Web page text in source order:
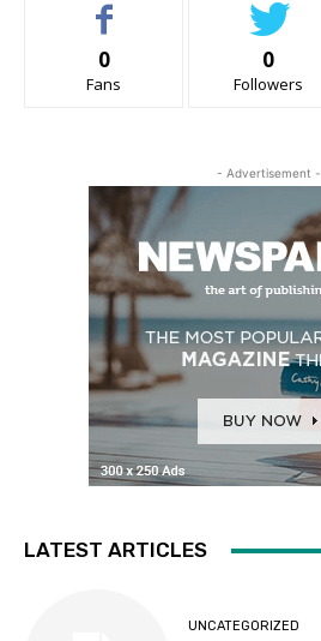
0
Fans
0
Followers
- Advertisement -
LATEST ARTICLES
UNCATEGORIZED